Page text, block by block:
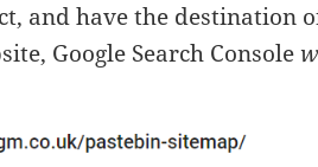
and have the destination
Google Search Console